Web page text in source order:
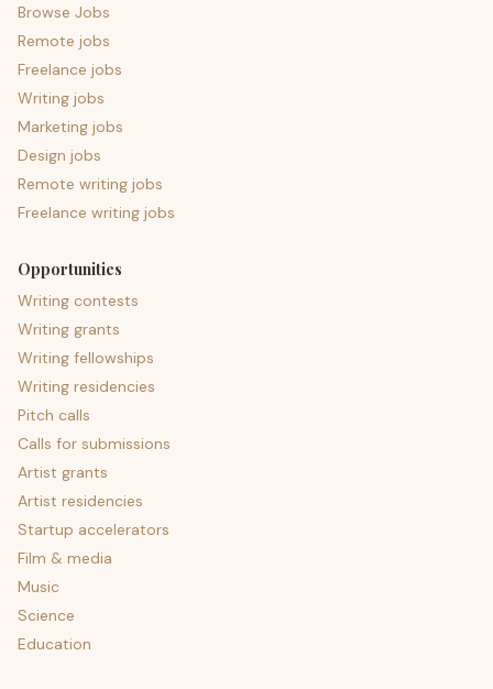
Browse Jobs
Remote jobs
Freelance jobs
Writing jobs
Marketing jobs
Design jobs
Remote writing jobs
Freelance writing jobs
Opportunities
Writing contests
Writing grants
Writing fellowships
Writing residencies
Pitch calls
Calls for submissions
Artist grants
Artist residencies
Startup accelerators
Film & media
Music
Science
Education